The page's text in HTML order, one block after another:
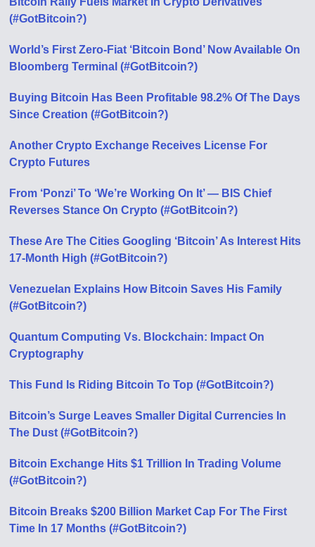
(#GotBitcoin?)
World’s First Zero-Fiat ‘Bitcoin Bond’ Now Available On
Bloomberg Terminal (#GotBitcoin?)
Buying Bitcoin Has Been Profitable 98.2% Of The Days
Since Creation (#GotBitcoin?)
Another Crypto Exchange Receives License For
Crypto Futures
From ‘Ponzi’ To ‘We’re Working On It’ — BIS Chief
Reverses Stance On Crypto (#GotBitcoin?)
These Are The Cities Googling ‘Bitcoin’ As Interest Hits
17-Month High (#GotBitcoin?)
Venezuelan Explains How Bitcoin Saves His Family
(#GotBitcoin?)
Quantum Computing Vs. Blockchain: Impact On
Cryptography
This Fund Is Riding Bitcoin To Top (#GotBitcoin?)
Bitcoin’s Surge Leaves Smaller Digital Currencies In
The Dust (#GotBitcoin?)
Bitcoin Exchange Hits $1 Trillion In Trading Volume
(#GotBitcoin?)
Bitcoin Breaks $200 Billion Market Cap For The First
Time In 17 Months (#GotBitcoin?)